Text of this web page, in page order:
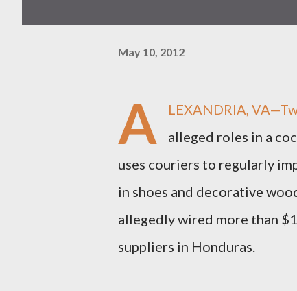
May 10, 2012
A
LEXANDRIA,
alleged roles in a
uses couriers to regularly
in shoes and decorative
allegedly wired more than
suppliers in Honduras.